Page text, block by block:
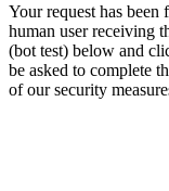
Your request has
human user receiving
(bot test) below and
be asked to complete
of our security